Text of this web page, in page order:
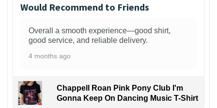
Would Recommend to Friends
Overall a smooth experience—good shirt,
good service, and reliable delivery.
4 months ago
Chappell Roan Pink Pony Club I'm
Gonna Keep On Dancing Music T-Shirt